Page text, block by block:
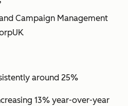
Campaign Management
around 25%
13% year-over-year